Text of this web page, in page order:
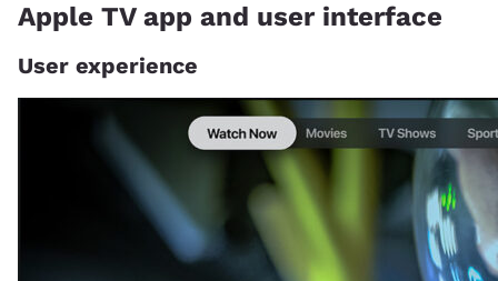
Apple TV app and user interface
User experience